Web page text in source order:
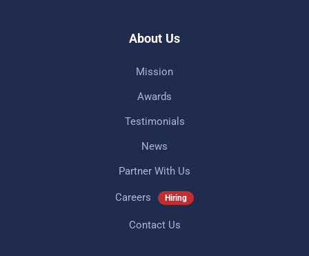
About Us
Mission
Awards
Testimonials
News
Partner With Us
Careers Hiring
Contact Us